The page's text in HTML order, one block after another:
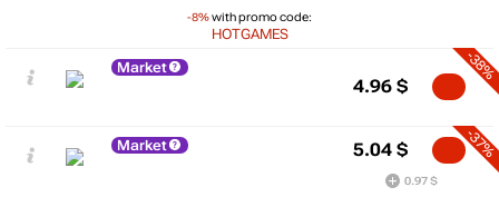
-8%with promo code:
HOTGAMES
Market -38%
4.96 $
Market -37%
5.04 $
0.97 $